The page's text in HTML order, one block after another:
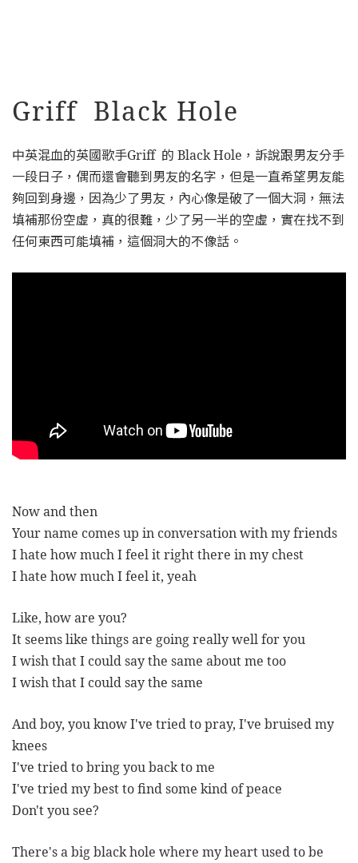
Griff Black Hole
中英混血的英國歌手Griff 的 Black Hole，訴說跟男友分手
一段日子，偶而還會聽到男友的名字，但是一直希望男友能
夠回到身邊，因為少了男友，內心像是破了一個大洞，無法
填補那份空虛，真的很難，少了另一半的空虛，實在找不到
任何東西可能填補，這個洞大的不像話。
Now and then
Your name comes up in conversation with my friends
I hate how much I feel it right there in my chest
I hate how much I feel it, yeah
Like, how are you?
It seems like things are going really well for you
I wish that I could say the same about me too
I wish that I could say the same
And boy, you know I've tried to pray, I've bruised my
knees
I've tried to bring you back to me
I've tried my best to find some kind of peace
Don't you see?
There's a big black hole where my heart used to be